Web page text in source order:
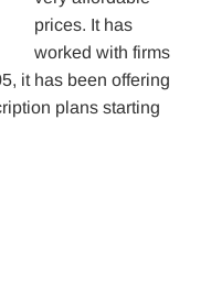
prices. It has
worked with firms
it has been offering
plans starting